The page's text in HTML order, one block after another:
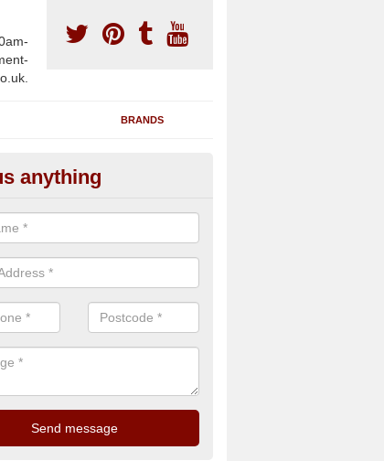
BRANDS
Machines for Sale in
a number of brand new rowing machines for sale in Adlington
large gym facilities or to individuals for home use.
anything